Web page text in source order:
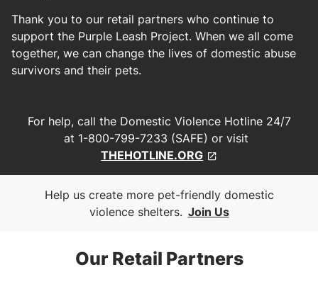
Thank you to our retail partners who continue to
support the Purple Leash Project. When we all come
together, we can change the lives of domestic abuse
survivors and their pets.
For help, call the Domestic Violence Hotline 24/7
at 1-800-799-7233 (SAFE) or visit
THEHOTLINE.ORG
Help us create more pet-friendly domestic
violence shelters. Join Us
Our Retail Partners